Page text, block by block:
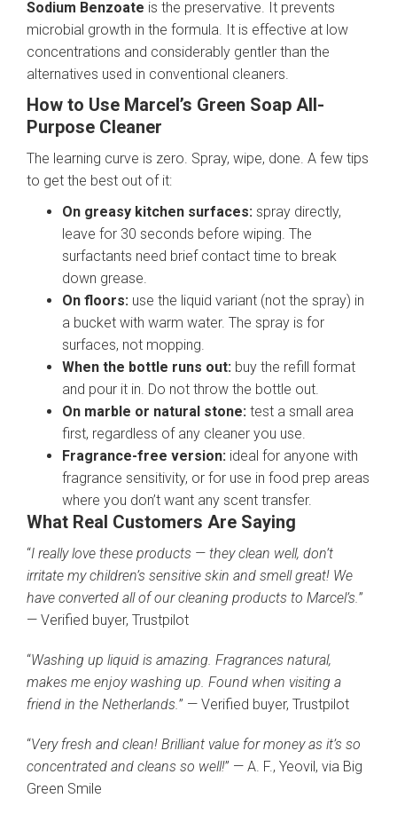
Sodium Benzoate is the preservative. It prevents
microbial growth in the formula. It is effective at low
concentrations and considerably gentler than the
alternatives used in conventional cleaners.
How to Use Marcel’s Green Soap All-
Purpose Cleaner
The learning curve is zero. Spray, wipe, done. A few tips
to get the best out of it:
On greasy kitchen surfaces: spray directly,
leave for 30 seconds before wiping. The
surfactants need brief contact time to break
down grease.
On floors: use the liquid variant (not the spray) in
a bucket with warm water. The spray is for
surfaces, not mopping.
When the bottle runs out: buy the refill format
and pour it in. Do not throw the bottle out.
On marble or natural stone: test a small area
first, regardless of any cleaner you use.
Fragrance-free version: ideal for anyone with
fragrance sensitivity, or for use in food prep areas
where you don’t want any scent transfer.
What Real Customers Are Saying
“I really love these products — they clean well, don’t
irritate my children’s sensitive skin and smell great! We
have converted all of our cleaning products to Marcel’s.”
— Verified buyer, Trustpilot
“Washing up liquid is amazing. Fragrances natural,
makes me enjoy washing up. Found when visiting a
friend in the Netherlands.” — Verified buyer, Trustpilot
“Very fresh and clean! Brilliant value for money as it’s so
concentrated and cleans so well!” — A. F., Yeovil, via Big
Green Smile